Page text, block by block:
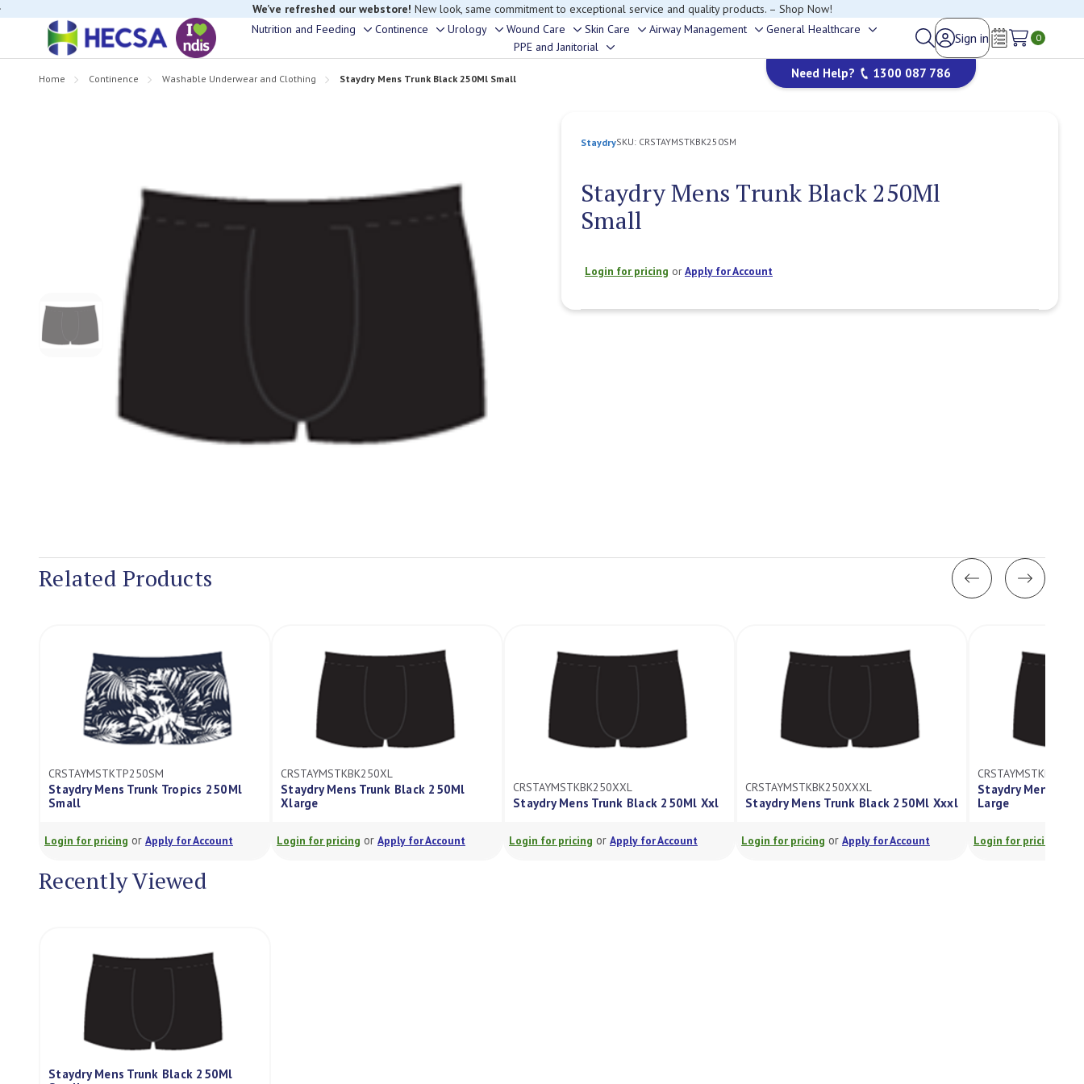
We’ve refreshed our webstore! New look, same commitment to exceptional service and quality products. – Shop Now!
Nutrition and Feeding
Toggle
sub-
menu
Continence
Toggle
sub-
menu
Urology
Toggle
sub-
menu
Wound Care
Toggle
sub-
Skin Care
Toggle
sub-
Airway Management
Toggle
sub-
menu
General Healthcare
sub-
menu
PPE and Janitorial
Toggle
Sign in
Wish Lists
0
Need Help? 1300 087 786
Home Continence Washable Underwear and Clothing Staydry Mens Trunk Black 250Ml Small
StaydrySKU: CRSTAYMSTKBK250SM
Staydry Mens Trunk Black 250Ml
Small
Login for pricing orApply for Account
Related Products
CRSTAYMSTKTP250SM
Staydry Mens Trunk Tropics 250Ml
Small
Login for pricing or Apply for Account
CRSTAYMSTKBK250XL
Staydry Mens Trunk Black 250Ml
Xlarge
Login for pricing or Apply for Account
CRSTAYMSTKBK250XXL
Staydry Mens Trunk Black 250Ml Xxl
Login for pricing or Apply for Account
CRSTAYMSTKBK250XXXL
Staydry Mens Trunk Black 250Ml Xxxl
Login for pricing or Apply for Account
Staydry Mens
Large
Login for pricing
Recently Viewed
Staydry Mens Trunk Black 250Ml